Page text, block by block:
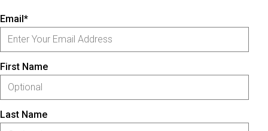
Email*
First Name
Last Name